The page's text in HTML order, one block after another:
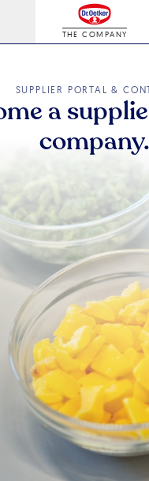
THE COMPANY
SUPPLIER PORTAL &
a
company.